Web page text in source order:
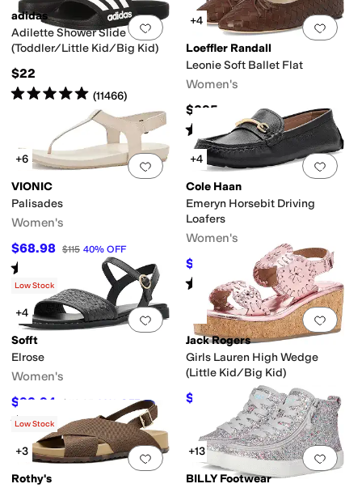
Add to favorites.0 people have
adidas
Adilette Shower Slide
(Toddler/Little Kid/Big Kid)
$22
Rated5starsout of 5
(11466)
Add
+4
Loeffler Randall
Leonie Soft Ballet Flat
Women's
$295
Rated starsout of 5
(8)
Add to favorites.0 people have
+6
VIONIC
Palisades
Women's
$68.98 $115 40% OFF
Rated out of 5
6)
Add
+4
Cole Haan
Emeryn Horsebit Driving
Loafers
Women's
$99.97 $120 17%OFF
Rated 5starsout of 5
(3)
Add to favorites.0 people have
Low Stock
+4
Sofft
Elrose
Women's
$92.94 $119.95 23 % OFF
Rated5 starsout of 5
(1)
Add
Jack Rogers
Girls Lauren High Wedge
(Little Kid/Big Kid)
$57.60 $64 10 %OFF
Add to favorites.0 people have
Low Stock
+3
Rothy's
Add
+13
BILLY Footwear